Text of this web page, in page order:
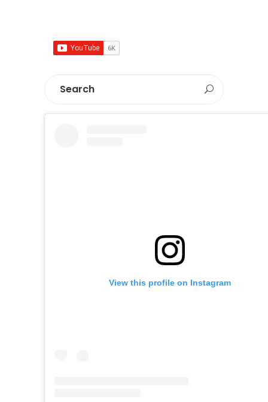
View this profile on Instagram